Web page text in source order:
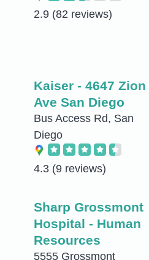
2.9 (82 reviews)
Kaiser - 4647 Zion
Ave San Diego
Bus Access Rd, San
Diego
4.3 (9 reviews)
Sharp Grossmont
Hospital - Human
Resources
5555 Grossmont